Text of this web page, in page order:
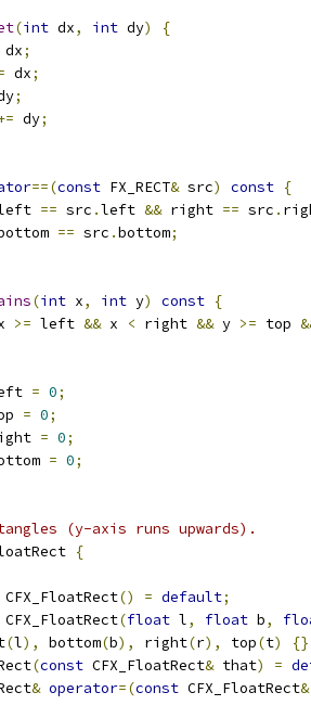
(int dx, int dy)
{
dx;
dx;
;
dy;
==(const FX_RECT& src) const {
== src .left && right == src .
== src .bottom;
(int x, int y) const {
>= left && x < right && y >= top
= 0;
= 0;
= 0;
= 0;
(y-axis runs upwards).
{
CFX_FloatRect() = default;
CFX_FloatRect(float l, float b,
(l), bottom(b), right(r), top(t)
{}
(const CFX_FloatRect& that) =
& operator=(const CFX_FloatRect&